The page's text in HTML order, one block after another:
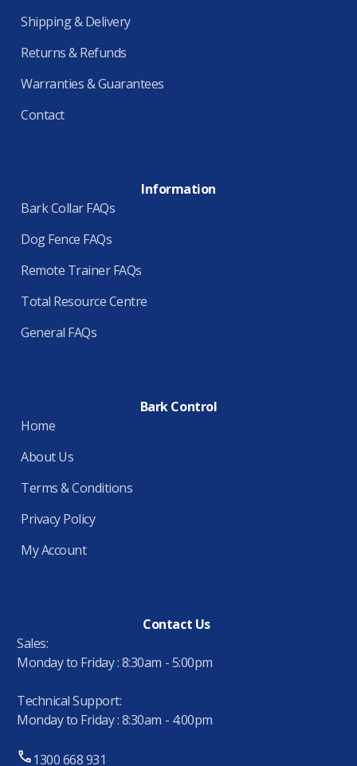
Shipping & Delivery
Returns & Refunds
Warranties & Guarantees
Contact
Information
Bark Collar FAQs
Dog Fence FAQs
Remote Trainer FAQs
Total Resource Centre
General FAQs
Bark Control
Home
About Us
Terms & Conditions
Privacy Policy
My Account
Contact Us
Sales:
Monday to Friday : 8:30am - 5:00pm
Technical Support:
Monday to Friday : 8:30am - 4:00pm
1300 668 931